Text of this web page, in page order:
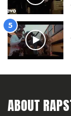
ABOUT